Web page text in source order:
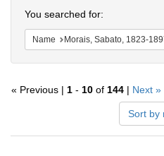
You searched for:
Name Morais, Sabato, 1823-
« Previous | 1 - 10 of 144 | Next »
Sort by